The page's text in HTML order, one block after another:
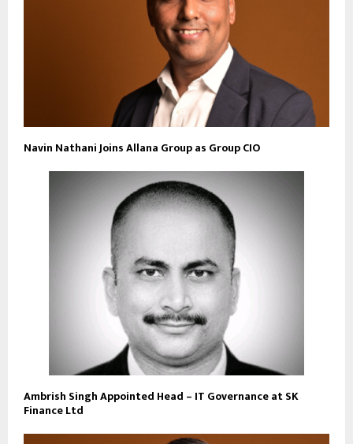
Navin Nathani Joins Allana Group as Group CIO
Ambrish Singh Appointed Head – IT Governance at SK
Finance Ltd